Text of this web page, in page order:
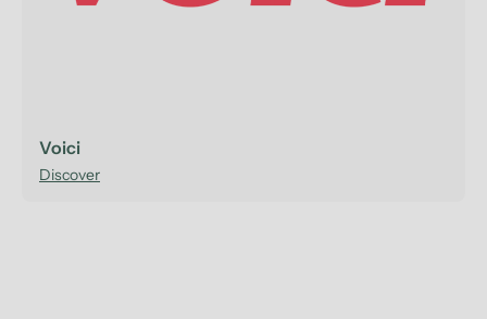
Voici
Discover